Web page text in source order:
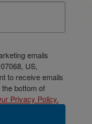
emails
US,
to receive emails
bottom of
Privacy Policy.